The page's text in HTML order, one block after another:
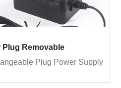
Plug Removable
Plug Power Supply